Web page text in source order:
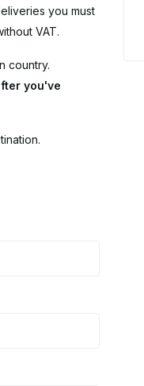
you must
VAT.
country.
you've